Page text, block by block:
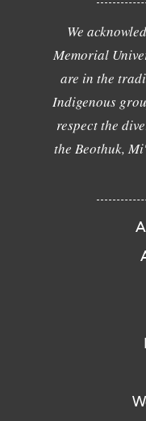
We
Memorial
are in the
Indigenous
respect the
the Beothuk,